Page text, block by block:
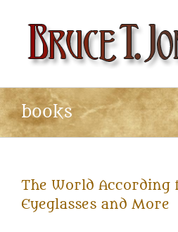
books
The World According
Eyeglasses and More